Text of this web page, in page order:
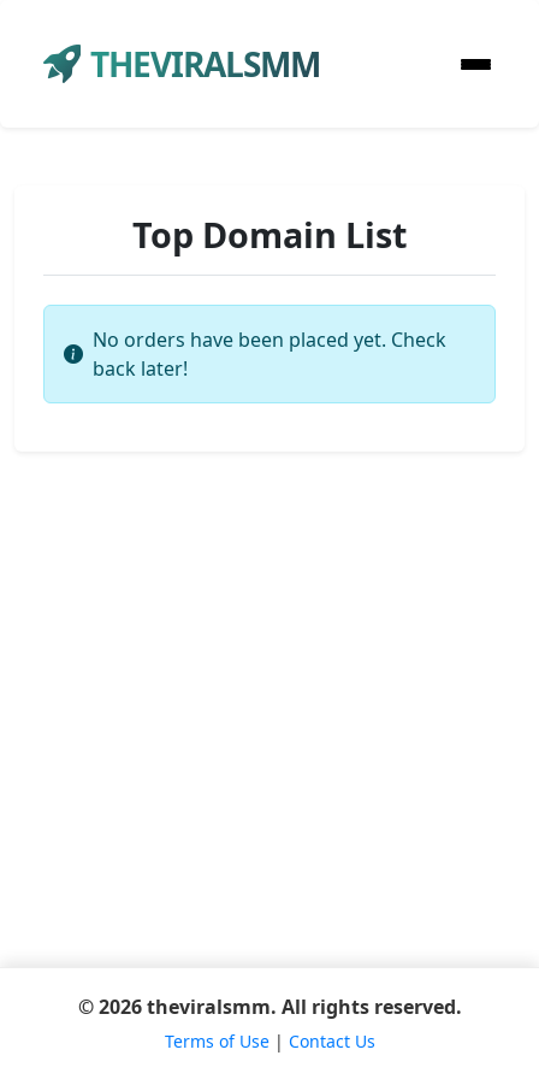
THEVIRALSMM
Top Domain List
No orders have been placed yet. Check
back later!
© 2026 theviralsmm. All rights reserved.
Terms of Use| Contact Us